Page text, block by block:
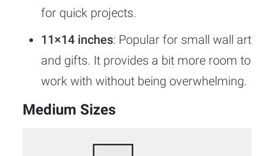
for quick projects.
11×14 inches: Popular for small wall art
and gifts. It provides a bit more room to
work with without being overwhelming.
Medium Sizes